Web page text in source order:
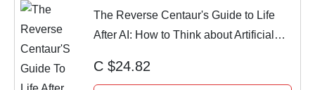
The Reverse Centaur's Guide to Life
After AI: How to Think about Artificial
C $24.82